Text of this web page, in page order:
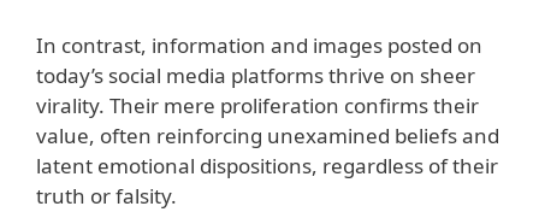
In contrast, information and images posted on
today’s social media platforms thrive on sheer
virality. Their mere proliferation confirms their
value, often reinforcing unexamined beliefs and
latent emotional dispositions, regardless of their
truth or falsity.